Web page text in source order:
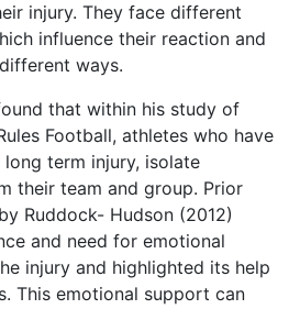
injury. They face different
influence their reaction and
ways.
that within his study of
Football, athletes who have
term injury, isolate
their team and group. Prior
Ruddock- Hudson (2012)
and need for emotional
injury and highlighted its help
This emotional support can